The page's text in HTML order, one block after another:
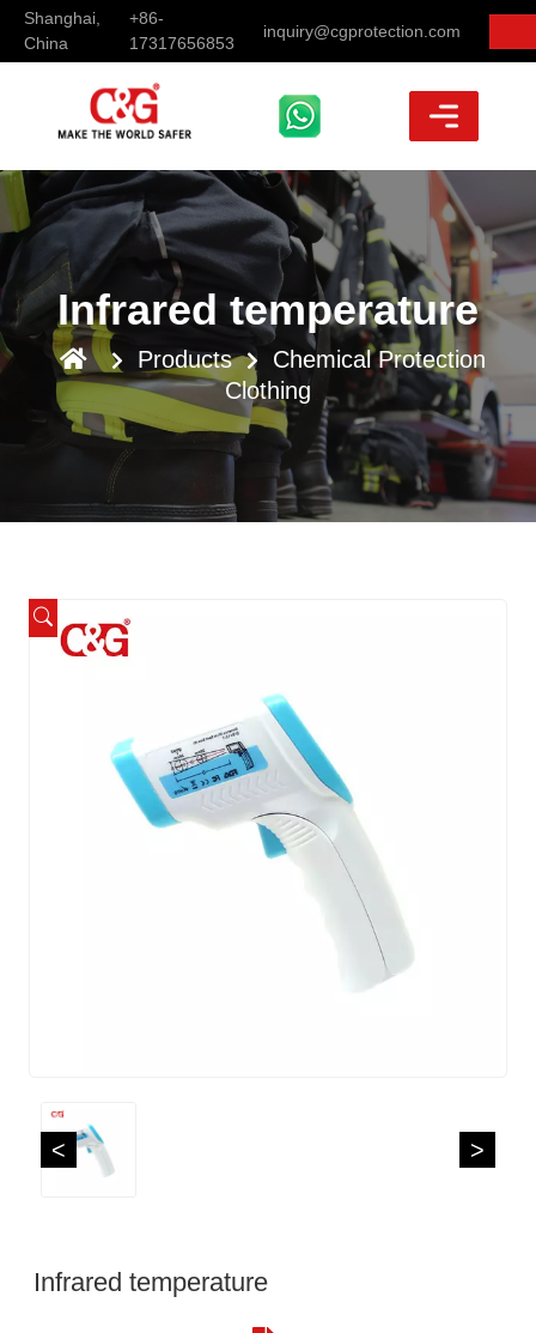
Shanghai,
China
+86-
17317656853
inquiry@cgprotection.com
Infrared temperature
Products
Chemical Protection
Clothing
< >
Infrared temperature